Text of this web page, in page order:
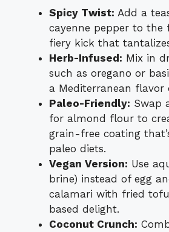
Spicy Twist: Add a
cayenne pepper to
fiery kick that
Herb-Infused: Mix in
such as oregano or
a Mediterranean flavor
Paleo-Friendly: Swap
for almond flour to
grain-free coating
paleo diets.
Vegan Version: Use
brine) instead of egg
calamari with fried
based delight.
Coconut Crunch: